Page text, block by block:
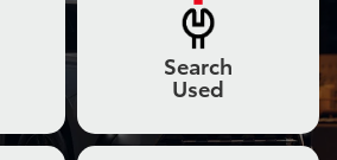
Search
Used